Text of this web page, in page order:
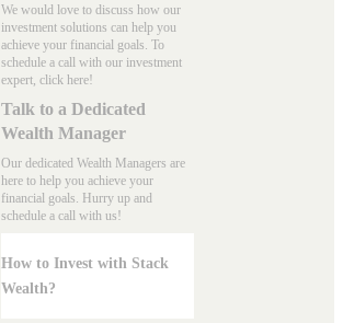
We would love to discuss how our
investment solutions can help you
achieve your financial goals. To
schedule a call with our investment
expert, click here!
Talk to a Dedicated
Wealth Manager
Our dedicated Wealth Managers are
here to help you achieve your
financial goals. Hurry up and
schedule a call with us!
How to Invest with Stack
Wealth?